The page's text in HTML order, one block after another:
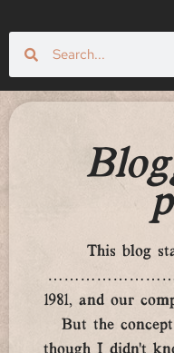
This blog
1981, and our
But the
though I didn’t